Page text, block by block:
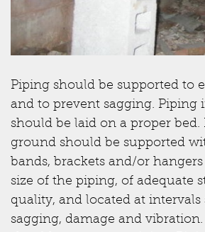
Piping should be supported to
and to prevent sagging. Piping
should be laid on a proper bed.
ground should be supported
bands, brackets and/or
size of the piping, of adequate
quality, and located at intervals
sagging, damage and